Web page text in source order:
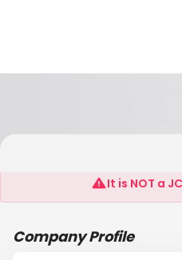
Shandong Ousen Glass
It is NOT a
Company Profile